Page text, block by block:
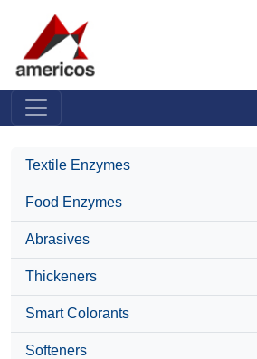
Textile Enzymes
Food Enzymes
Abrasives
Thickeners
Smart Colorants
Softeners